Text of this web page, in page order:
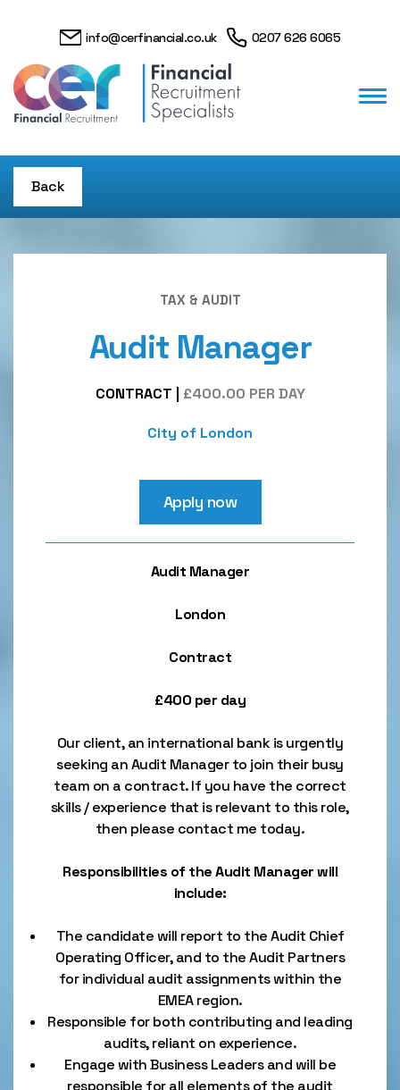
info@cerfinancial.co.uk 0207 626 6065
Back
TAX & AUDIT
Audit Manager
CONTRACT £400.00 PER DAY
City of London
Apply now
Audit Manager
London
Contract
£400 per day
Our client, an international bank is urgently
seeking an Audit Manager to join their busy
team on a contract. If you have the correct
skills / experience that is relevant to this role,
then please contact me today.
Responsibilities of the Audit Manager will
include:
The candidate will report to the Audit Chief
Operating Officer, and to the Audit Partners
for individual audit assignments within the
EMEA region.
Responsible for both contributing and leading
audits, reliant on experience.
Engage with Business Leaders and will be
responsible for all elements of the audit